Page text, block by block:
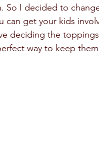
Keto Recipes Arabic
So I decided to
can get your kids
deciding the
way to keep